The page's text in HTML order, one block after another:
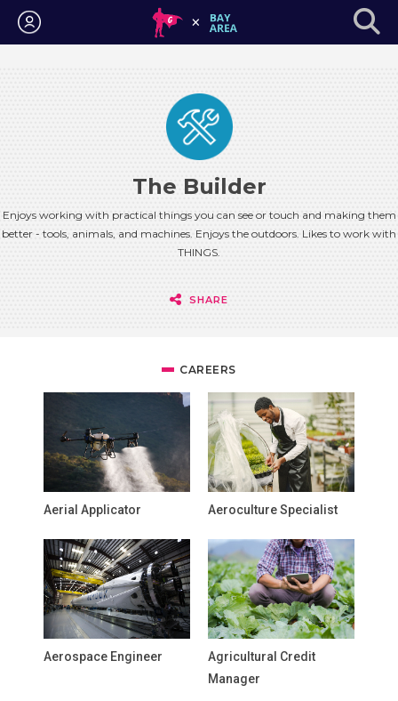
Login
The Builder
Enjoys working with practical things you can see or touch and making them
better - tools, animals, and machines. Enjoys the outdoors. Likes to work with
THINGS.
SHARE
CAREERS
Aerial Applicator Aeroculture Specialist
Aerospace Engineer
Agricultural Credit
Manager